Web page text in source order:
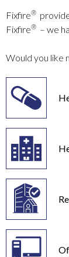
Fixfire®
Fixfire® – we
Would you like